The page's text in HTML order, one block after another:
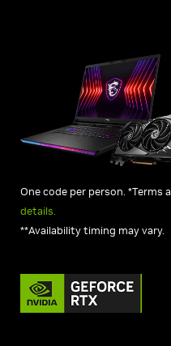
One code per person. *Terms
details.
**Availability timing may vary.